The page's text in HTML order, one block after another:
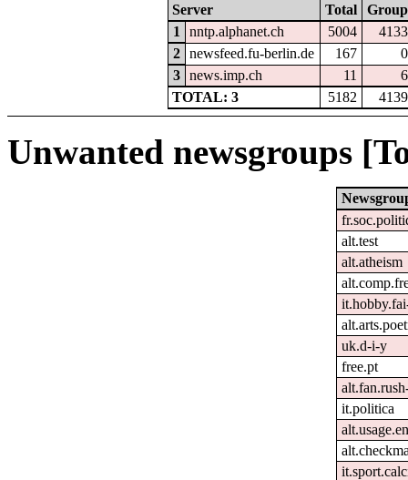
Server Total
Group
1
nntp.alphanet.ch 5004
4133
2
newsfeed.fu-berlin.de 167
0
3
news.imp.ch 11
6
TOTAL: 3
5182 4139
Unwanted newsgroups
alt.test
alt.atheism
uk.d-i-y
free.pt
it.politica